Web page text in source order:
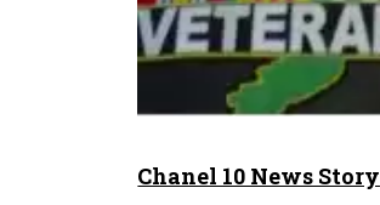
Chanel 10 News Story